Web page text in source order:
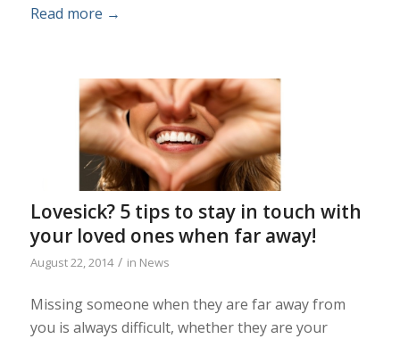
Read more →
Lovesick? 5 tips to stay in touch with
your loved ones when far away!
August 22, 2014 / in News
Missing someone when they are far away from
you is always difficult, whether they are your